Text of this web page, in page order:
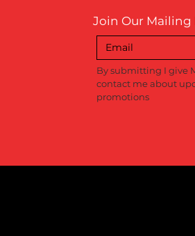
Join Our Mailing
By submitting I give
contact me about
promotions